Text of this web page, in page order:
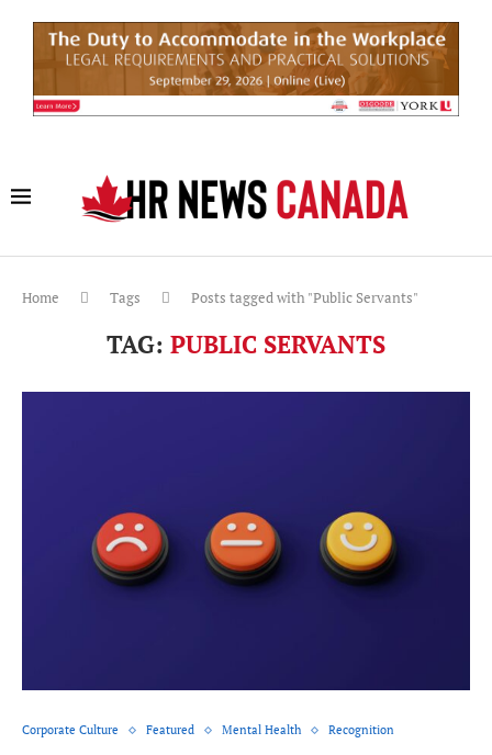
Home Tags Posts tagged with "Public Servants"
TAG: PUBLIC SERVANTS
Corporate Culture Featured Mental Health Recognition